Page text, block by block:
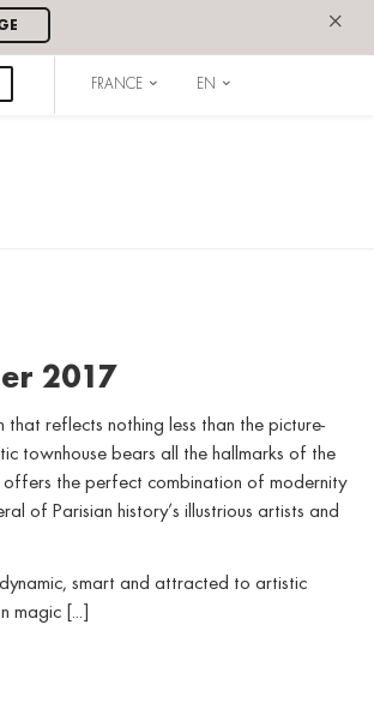
×
FRANCE EN
2017
that reflects nothing less than the picture-
townhouse bears all the hallmarks of the
offers the perfect combination of modernity
of Parisian history’s illustrious artists and
smart and attracted to artistic
magic [...]